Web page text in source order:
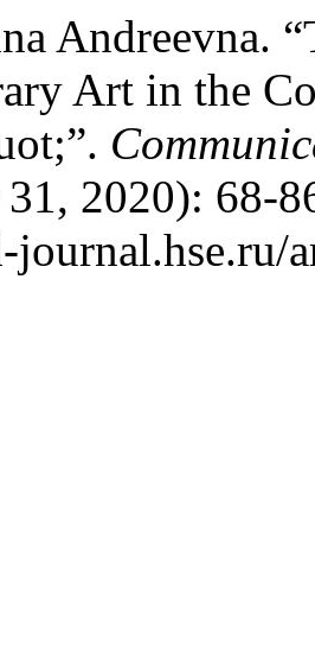
Andreevna.
Art in the
2020): 68-
journal.hse.ru/